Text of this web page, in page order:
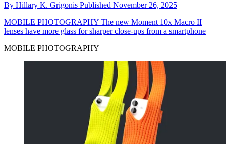
By Hillary K. Grigonis Published November 26, 2025
MOBILE PHOTOGRAPHY The new Moment 10x Macro II
lenses have more glass for sharper close-ups from a smartphone
MOBILE PHOTOGRAPHY